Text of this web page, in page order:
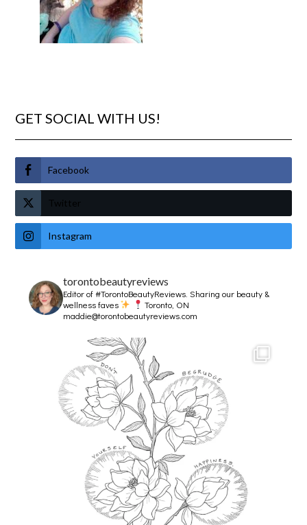
GET SOCIAL WITH US!
Facebook
Twitter
Instagram
torontobeautyreviews
Editor of #TorontoBeautyReviews.Sharing our beauty &
wellness faves
Toronto, ON
maddie@torontobeautyreviews.com